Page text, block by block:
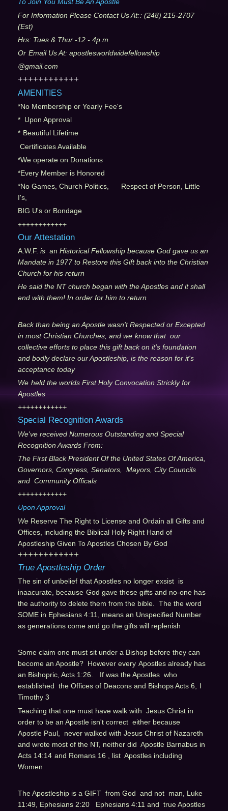
To Join You Must Be An Apostle
For Information Please Contact Us At:: (248) 215-2707
(Est)
Hrs: Tues & Thur -12 - 4p.m
Or Email Us At: apostlesworldwidefellowship
@gmail.com
++++++++++++
AMENITIES
*No Membership or Yearly Fee's
* Upon Approval
* Beautiful Lifetime
Certificates Available
*We operate on Donations
*Every Member is Honored
*No Games, Church Politics, Respect of Person, Little
I's,
BIG U's or Bondage
++++++++++++
Our Attestation
A.W.F. is an Historical Fellowship because God gave us an
Mandate in 1977 to Restore this Gift back into the Christian
Church for his return
He said the NT church began with the Apostles and it shall
end with them! In order for him to return
Back than being an Apostle wasn't Respected or Excepted
in most Christian Churches, and we know that our
collective efforts to place this gift back on it's foundation
and bodly declare our Apostleship, is the reason for it's
acceptance today
We held the worlds First Holy Convocation Strickly for
Apostles
++++++++++++
Special Recognition Awards
We've received Numerous Outstanding and Special
Recognition Awards From:
The First Black President Of the United States Of America,
Governors, Congress, Senators, Mayors, City Councils
and Community Officals
++++++++++++
Upon Approval
We Reserve The Right to License and Ordain all Gifts and
Offices, including the Biblical Holy Right Hand of
Apostleship Given To Apostles Chosen By God
++++++++++++
True Apostleship Order
The sin of unbelief that Apostles no longer exsist is
inaacurate, because God gave these gifts and no-one has
the authority to delete them from the bible. The the word
SOME in Ephesians 4:11, means an Unspecified Number
as generations come and go the gifts will replenish
Some claim one must sit under a Bishop before they can
become an Apostle? However every Apostles already has
an Bishopric, Acts 1:26.
If was the Apostles who
established the Offices of Deacons and Bishops Acts 6, I
Timothy 3
Teaching that one must have walk with Jesus Christ in
order to be an Apostle isn't correct either because
Apostle Paul, never walked with Jesus Christ of Nazareth
and wrote most of the NT, neither did Apostle Barnabus in
Acts 14:14 and Romans 16 , list Apostles including
Women
The Apostleship is a GIFT from God and not man, Luke
11:49, Ephesians 2:20 Ephesians 4:11 and true Apostles